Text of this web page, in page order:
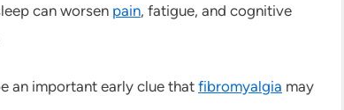
can worsen pain, fatigue, and cognitive
an important early clue that fibromyalgia may